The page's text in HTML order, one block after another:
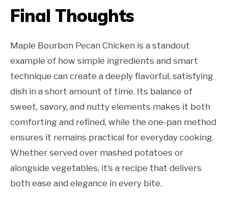
Final Thoughts
Maple Bourbon Pecan Chicken is a standout
example of how simple ingredients and smart
technique can create a deeply flavorful, satisfying
dish in a short amount of time. Its balance of
sweet, savory, and nutty elements makes it both
comforting and refined, while the one-pan method
ensures it remains practical for everyday cooking.
Whether served over mashed potatoes or
alongside vegetables, it’s a recipe that delivers
both ease and elegance in every bite.